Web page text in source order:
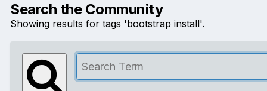
Search the Community
Showing results for tags 'bootstrap install'.